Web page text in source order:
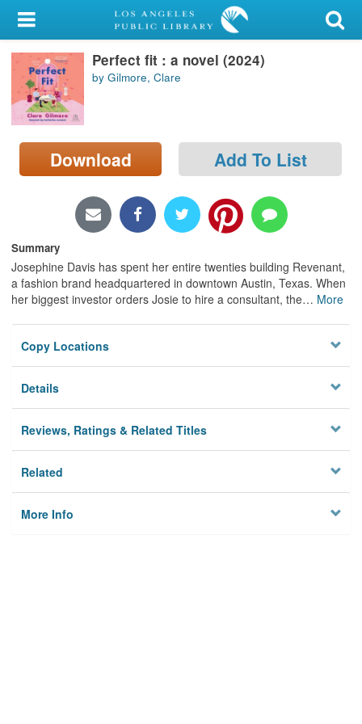
My Account
Library Card
Sign In
Search
Locations/Hours (external
Perfect fit : a novel (2024)
by Gilmore, Clare
Download Add To List
Summary
Josephine Davis has spent her entire twenties building Revenant,
a fashion brand headquartered in downtown Austin, Texas. When
her biggest investor orders Josie to hire a consultant, the… More
Copy Locations
Details
Reviews, Ratings & Related Titles
Related
More Info